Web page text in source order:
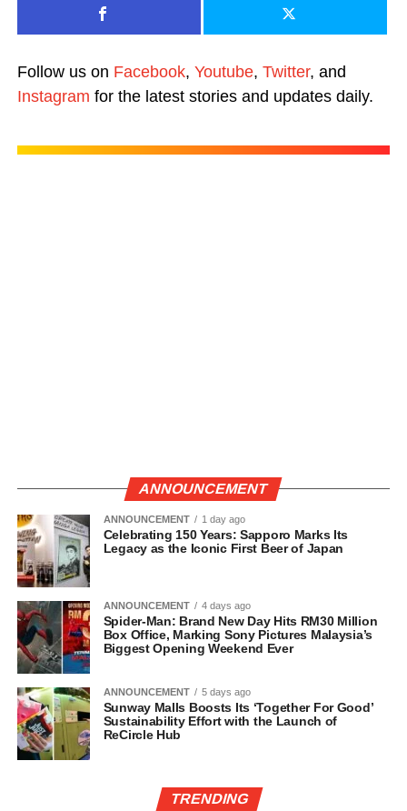
Follow us on Facebook, Youtube, Twitter, and
Instagram for the latest stories and updates daily.
ANNOUNCEMENT
ANNOUNCEMENT 1 day ago
Celebrating 150 Years: Sapporo Marks Its
Legacy as the Iconic First Beer of Japan
ANNOUNCEMENT 4 days ago
Spider-Man: Brand New Day Hits RM30 Million
Box Office, Marking Sony Pictures Malaysia’s
Biggest Opening Weekend Ever
ANNOUNCEMENT 5 days ago
Sunway Malls Boosts Its ‘Together For Good’
Sustainability Effort with the Launch of
ReCircle Hub
TRENDING